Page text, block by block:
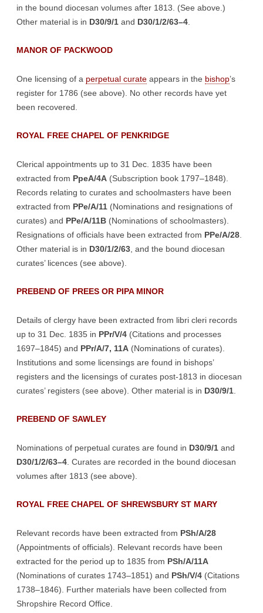
in the bound diocesan volumes after 1813. (See above.)
Other material is in D30/9/1 and D30/1/2/63–4
MANOR OF PACKWOOD
One licensing of a perpetual curate appears in the bishop’s
register for 1786 (see above). No other records have yet
been recovered.
ROYAL FREE CHAPEL OF PENKRIDGE
Clerical appointments up to 31 Dec. 1835 have been
extracted from PpeA/4A (Subscription book 1797–1848).
Records relating to curates and schoolmasters have been
extracted from PPe/A/11 (Nominations and resignations of
curates) and PPe/A/11B (Nominations of schoolmasters).
Resignations of officials have been extracted from PPe/A/28
Other material is in D30/1/2/63 , and the bound diocesan
curates’ licences (see above).
PREBEND OF PREES OR PIPA MINOR
Details of clergy have been extracted from libri cleri records
up to 31 Dec. 1835 in PPr/V/4 (Citations and processes
1697–1845) and PPr/A/7, 11A (Nominations of curates).
Institutions and some licensings are found in bishops’
registers and the licensings of curates post-1813 in diocesan
curates’ registers (see above). Other material is in D30/9/1
PREBEND OF SAWLEY
Nominations of perpetual curates are found in D30/9/1 and
D30/1/2/63–4 . Curates are recorded in the bound diocesan
volumes after 1813 (see above).
ROYAL FREE CHAPEL OF SHREWSBURY ST MARY
Relevant records have been extracted from PSh/A/28
(Appointments of officials). Relevant records have been
extracted for the period up to 1835 from PSh/A/11A
(Nominations of curates 1743–1851) and PSh/V/4 (Citations
1738–1846). Further materials have been collected from
Shropshire Record Office.